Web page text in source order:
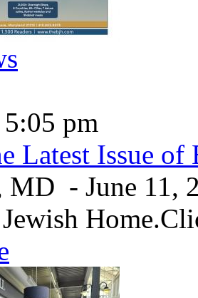
5:05 pm
Latest Issue
MD - June 11,